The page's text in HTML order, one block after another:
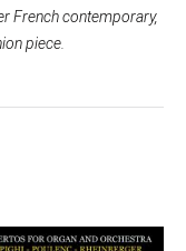
French contemporary,
piece.